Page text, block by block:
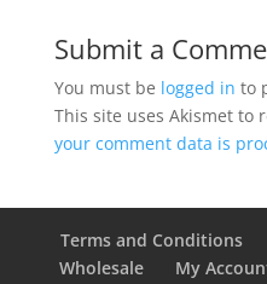
Submit a
You must be logged in to
This site uses Akismet to
your comment data is
Terms and Conditions
Wholesale
My